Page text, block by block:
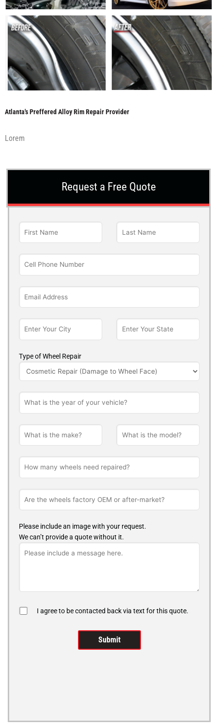
Atlanta's Preffered Alloy Rim Repair Provider
Lorem
Request a Free Quote
Type of Wheel Repair
Please include an image with your request.
We can’t provide a quote without it.
I agree to be contacted back via text for this quote.